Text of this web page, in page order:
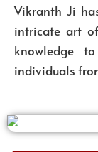
Vikranth Ji
intricate art
knowledge
individuals